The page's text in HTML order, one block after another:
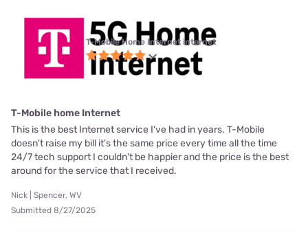
T-Mobile Home Internet internet
T-Mobile home Internet
This is the best Internet service I've had in years. T-Mobile
doesn't raise my bill it's the same price every time all the time
24/7 tech support I couldn't be happier and the price is the best
around for the service that I received.
Nick | Spencer, WV
Submitted 8/27/2025